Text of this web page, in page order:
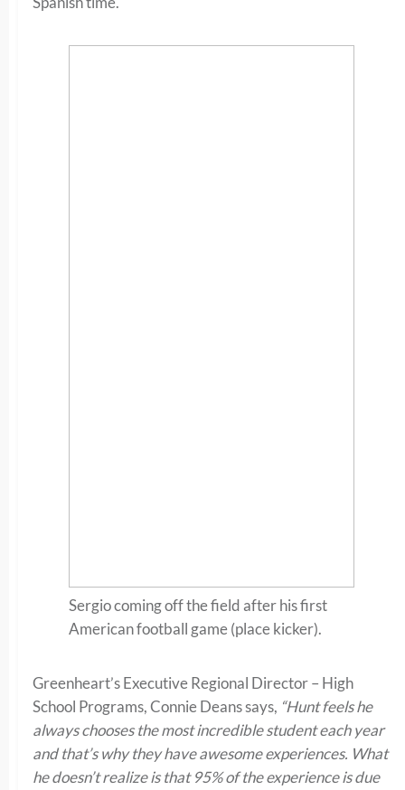
Sergio coming off the field after his first
American football game (place kicker).
Greenheart’s Executive Regional Director – High
School Programs, Connie Deans says, “Hunt feels he
always chooses the most incredible student each year
and that’s why they have awesome experiences. What
he doesn’t realize is that 95% of the experience is due